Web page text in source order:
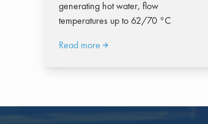
generating hot water, flow
temperatures up to 62/70 °C
Read more